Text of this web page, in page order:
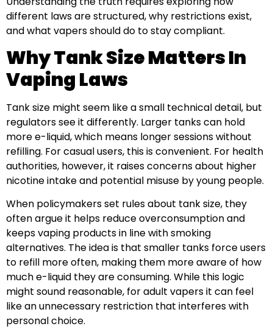
different laws are structured, why restrictions exist,
and what vapers should do to stay compliant.
Why Tank Size Matters In
Vaping Laws
Tank size might seem like a small technical detail, but
regulators see it differently. Larger tanks can hold
more e-liquid, which means longer sessions without
refilling. For casual users, this is convenient. For health
authorities, however, it raises concerns about higher
nicotine intake and potential misuse by young people.
When policymakers set rules about tank size, they
often argue it helps reduce overconsumption and
keeps vaping products in line with smoking
alternatives. The idea is that smaller tanks force users
to refill more often, making them more aware of how
much e-liquid they are consuming. While this logic
might sound reasonable, for adult vapers it can feel
like an unnecessary restriction that interferes with
personal choice.